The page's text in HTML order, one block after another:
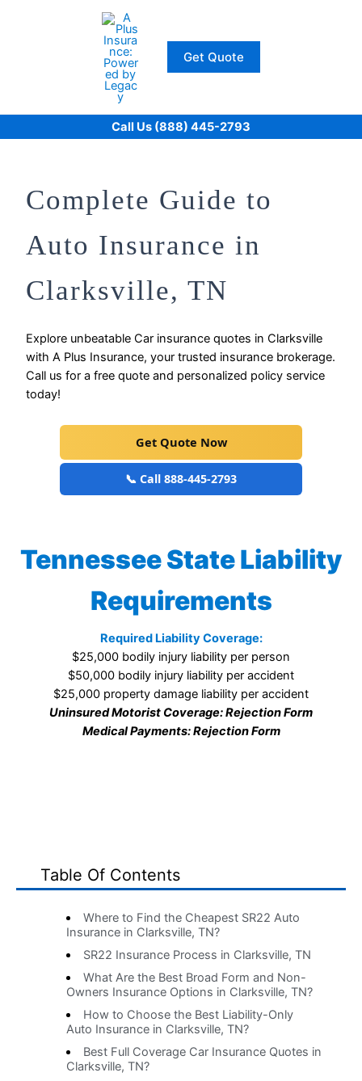
Get Quote
Call Us (888) 445-2793
Complete Guide to
Auto Insurance in
Clarksville, TN
Explore unbeatable Car insurance quotes in Clarksville
with A Plus Insurance, your trusted insurance brokerage.
Call us for a free quote and personalized policy service
today!
Get Quote Now
📞 Call 888-445-2793
Tennessee State Liability
Requirements
Required Liability Coverage:
$25,000 bodily injury liability per person
$50,000 bodily injury liability per accident
$25,000 property damage liability per accident
Uninsured Motorist Coverage: Rejection Form
Medical Payments: Rejection Form
Table Of Contents
Where to Find the Cheapest SR22 Auto
Insurance in Clarksville, TN?
SR22 Insurance Process in Clarksville, TN
What Are the Best Broad Form and Non-
Owners Insurance Options in Clarksville, TN?
How to Choose the Best Liability-Only
Auto Insurance in Clarksville, TN?
Best Full Coverage Car Insurance Quotes in
Clarksville, TN?